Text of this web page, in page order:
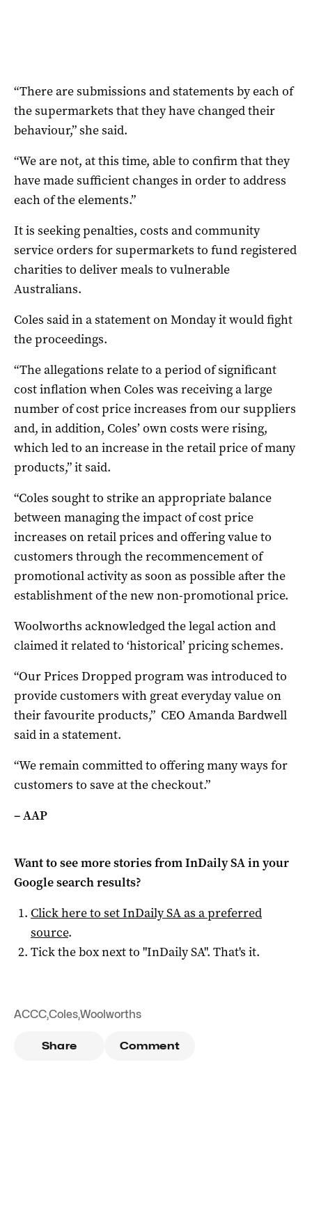
“There are submissions and statements by each of
the supermarkets that they have changed their
behaviour,” she said.
“We are not, at this time, able to confirm that they
have made sufficient changes in order to address
each of the elements.”
It is seeking penalties, costs and community
service orders for supermarkets to fund registered
charities to deliver meals to vulnerable
Australians.
Coles said in a statement on Monday it would fight
the proceedings.
“The allegations relate to a period of significant
cost inflation when Coles was receiving a large
number of cost price increases from our suppliers
and, in addition, Coles’ own costs were rising,
which led to an increase in the retail price of many
products,” it said.
“Coles sought to strike an appropriate balance
between managing the impact of cost price
increases on retail prices and offering value to
customers through the recommencement of
promotional activity as soon as possible after the
establishment of the new non-promotional price.
Woolworths acknowledged the legal action and
claimed it related to ‘historical’ pricing schemes.
“Our Prices Dropped program was introduced to
provide customers with great everyday value on
their favourite products,” CEO Amanda Bardwell
said in a statement.
“We remain committed to offering many ways for
customers to save at the checkout.”
– AAP
Want to see more stories fromInDaily SAin your
Google search results?
Click here to setInDaily SAas a preferred
source.
Tick the box next to "InDaily SA". That's it.
ACCC,Coles,Woolworths
Share Comment